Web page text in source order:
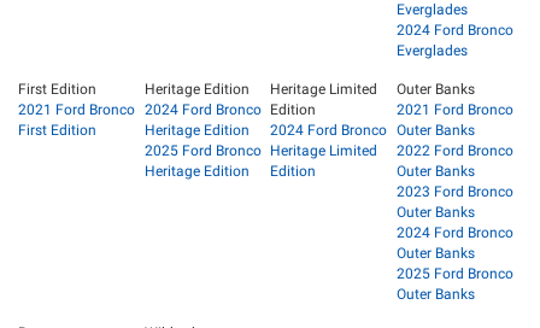
Everglades
2024 Ford Bronco
Everglades
First Edition
2021 Ford Bronco
First Edition
Heritage Edition
2024 Ford Bronco
Heritage Edition
2025 Ford Bronco
Heritage Edition
Heritage Limited
Edition
2024 Ford Bronco
Heritage Limited
Edition
Outer Banks
2021 Ford Bronco
Outer Banks
2022 Ford Bronco
Outer Banks
2023 Ford Bronco
Outer Banks
2024 Ford Bronco
Outer Banks
2025 Ford Bronco
Outer Banks